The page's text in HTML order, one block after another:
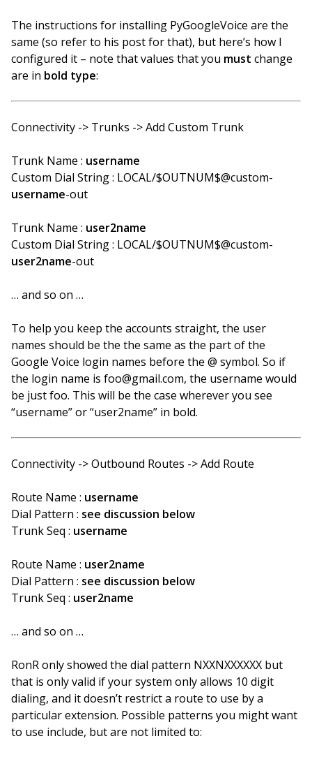
The instructions for installing PyGoogleVoice are the
same (so refer to his post for that), but here’s how I
configured it – note that values that you must change
are in bold type:
Connectivity -> Trunks -> Add Custom Trunk
Trunk Name : username
Custom Dial String : LOCAL/$OUTNUM$@custom-
username-out
Trunk Name : user2name
Custom Dial String : LOCAL/$OUTNUM$@custom-
user2name-out
… and so on …
To help you keep the accounts straight, the user
names should be the the same as the part of the
Google Voice login names before the @ symbol. So if
the login name is foo@gmail.com, the username would
be just foo. This will be the case wherever you see
“username” or “user2name” in bold.
Connectivity -> Outbound Routes -> Add Route
Route Name : username
Dial Pattern : see discussion below
Trunk Seq : username
Route Name : user2name
Dial Pattern : see discussion below
Trunk Seq : user2name
… and so on …
RonR only showed the dial pattern NXXNXXXXXX but
that is only valid if your system only allows 10 digit
dialing, and it doesn’t restrict a route to use by a
particular extension. Possible patterns you might want
to use include, but are not limited to: